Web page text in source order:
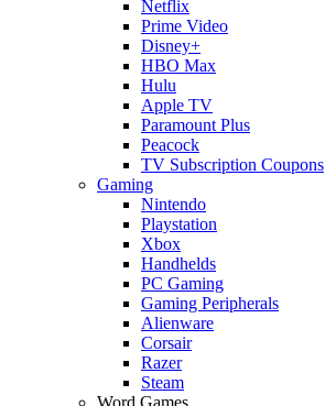
Netflix
Prime Video
Disney+
HBO Max
Hulu
Apple TV
Paramount Plus
Peacock
TV Subscription Coupons
Gaming
Nintendo
Playstation
Xbox
Handhelds
PC Gaming
Gaming Peripherals
Alienware
Corsair
Razer
Steam
Word Games